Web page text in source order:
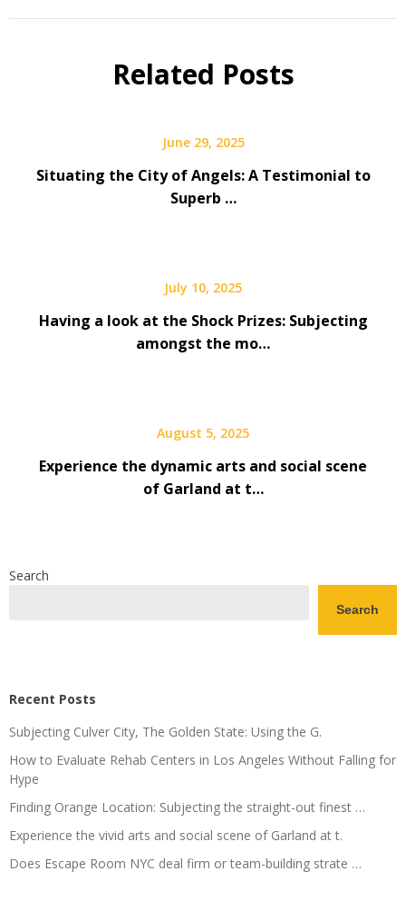
Related Posts
June 29, 2025
Situating the City of Angels: A Testimonial to
Superb …
July 10, 2025
Having a look at the Shock Prizes: Subjecting
amongst the mo…
August 5, 2025
Experience the dynamic arts and social scene
of Garland at t…
Search
Search
Recent Posts
Subjecting Culver City, The Golden State: Using the G.
How to Evaluate Rehab Centers in Los Angeles Without Falling for
Hype
Finding Orange Location: Subjecting the straight-out finest …
Experience the vivid arts and social scene of Garland at t.
Does Escape Room NYC deal firm or team-building strate …